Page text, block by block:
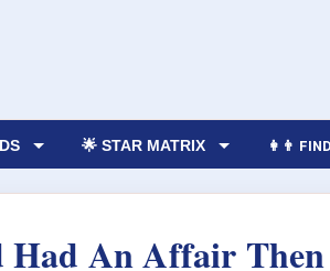
🌟 STAR MATRIX 👩‍👨
Had An Affair